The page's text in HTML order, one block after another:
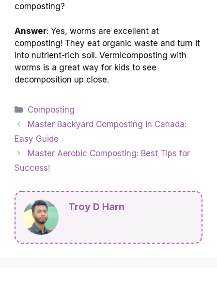
composting?
Answer: Yes, worms are excellent at
composting! They eat organic waste and turn it
into nutrient-rich soil. Vermicomposting with
worms is a great way for kids to see
decomposition up close.
Categories
Composting
Master Backyard Composting in Canada:
Easy Guide
Master Aerobic Composting: Best Tips for
Success!
Troy D Harn